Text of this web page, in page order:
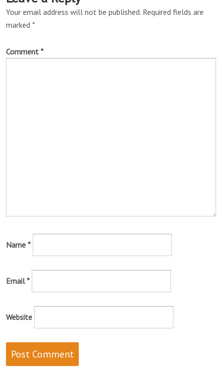
Your email address will not be published. Required fields are
marked *
Comment *
Name *
Email*
Website